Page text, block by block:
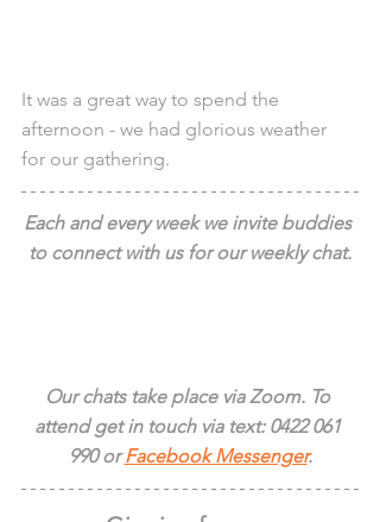
It was a great way to spend the
afternoon - we had glorious weather
for our gathering.
Each and every week we invite buddies
to connect with us for our weekly chat.
Our chats take place via Zoom. To
attend get in touch via text: 0422 061
990 or Facebook Messenger.